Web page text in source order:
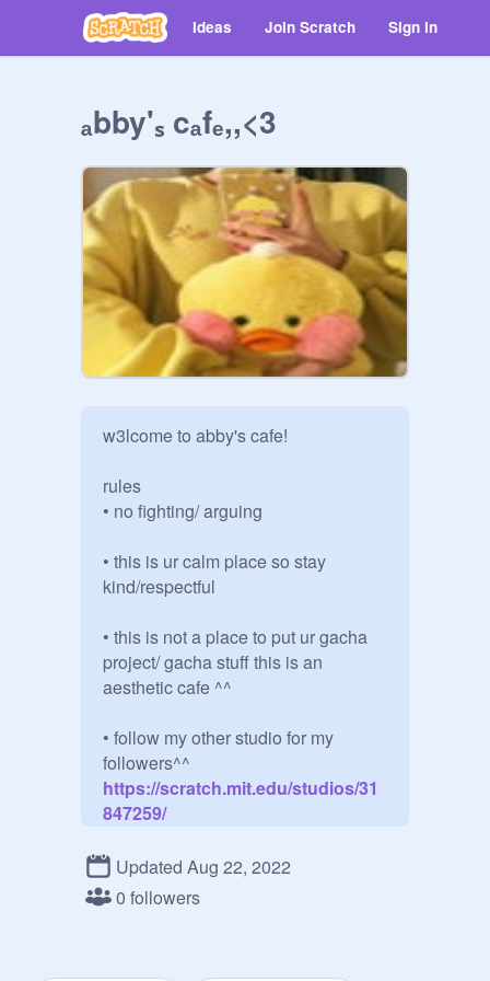
Ideas Join Scratch Sign in
ₐbby'ₛ cₐfₑ,,<3
w3lcome to abby's cafe!
rules
• no fighting/ arguing
• this is ur calm place so stay
kind/respectful
• this is not a place to put ur gacha
project/ gacha stuff this is an
aesthetic cafe ^^
• follow my other studio for my
followers^^
https://scratch.mit.edu/studios/31
847259/
           ur a aesthetic l0ver?
• add only aesthetic things here
Updated Aug 22, 2022
0 followers